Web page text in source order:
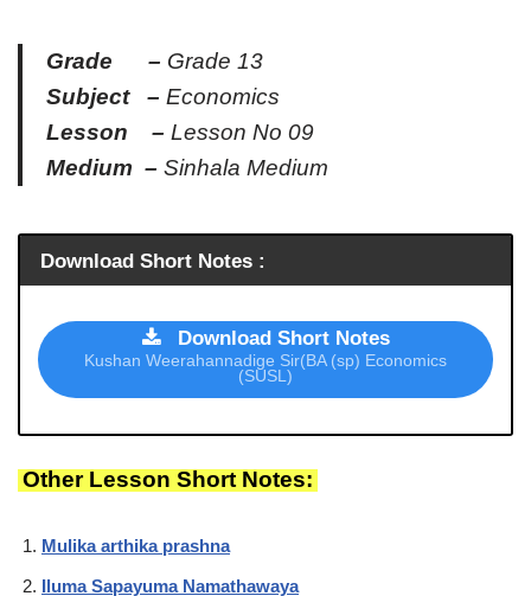
Grade – Grade 13
Subject – Economics
Lesson – Lesson No 09
Medium – Sinhala Medium
Download Short Notes :
Download Short Notes
Kushan Weerahannadige Sir(BA (sp) Economics
(SUSL)
Other Lesson Short Notes:
Mulika arthika prashna
Iluma Sapayuma Namathawaya